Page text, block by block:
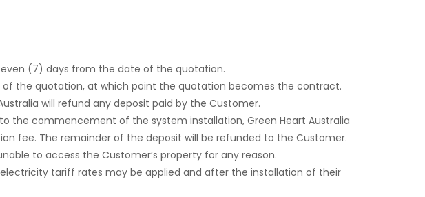
(7) days from the date of the quotation.
the quotation, at which point the quotation becomes the contract.
will refund any deposit paid by the Customer.
the commencement of the system installation, Green Heart Australia
fee. The remainder of the deposit will be refunded to the Customer.
to access the Customer’s property for any reason.
tariff rates may be applied and after the installation of their